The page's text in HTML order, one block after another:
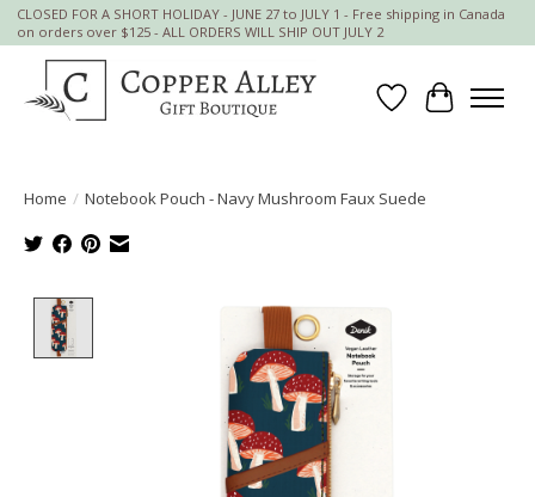
CLOSED FOR A SHORT HOLIDAY - JUNE 27 to JULY 1 - Free shipping in Canada
on orders over $125 - ALL ORDERS WILL SHIP OUT JULY 2
Wish List
Cart
Home / Notebook Pouch - Navy Mushroom Faux Suede
Product image slideshow Items